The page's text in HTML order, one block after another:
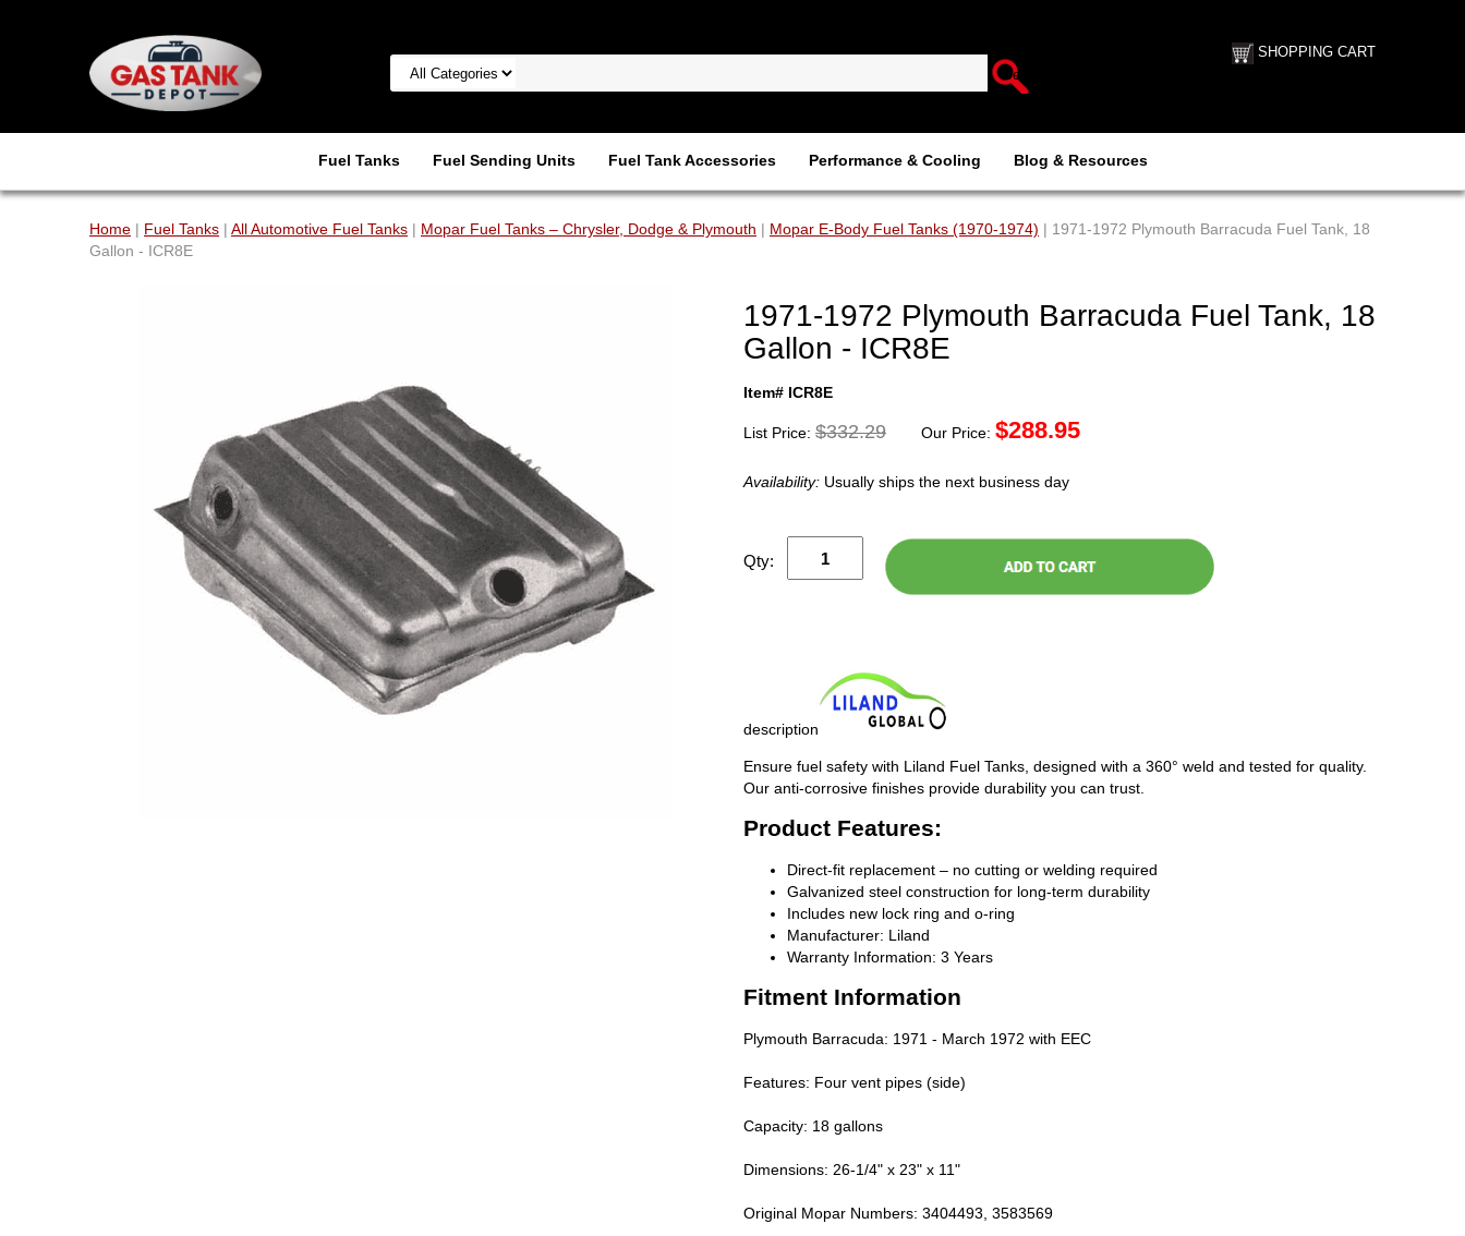
SHOPPING CART
Fuel Tanks Fuel Sending Units Fuel Tank Accessories Performance & Cooling Blog & Resources
Home | Fuel Tanks | All Automotive Fuel Tanks | Mopar Fuel Tanks – Chrysler, Dodge & Plymouth | Mopar E-Body Fuel Tanks (1970-1974) | 1971-1972 Plymouth Barracuda Fuel Tank, 18
Gallon - ICR8E
1971-1972 Plymouth Barracuda Fuel Tank, 18
Gallon - ICR8E
Item# ICR8E
List Price: $332.29 Our Price: $288.95
Availability: Usually ships the next business day
Qty:
description
Ensure fuel safety with Liland Fuel Tanks, designed with a 360° weld and tested for quality.
Our anti-corrosive finishes provide durability you can trust.
Product Features:
Direct-fit replacement – no cutting or welding required
Galvanized steel construction for long-term durability
Includes new lock ring and o-ring
Manufacturer: Liland
Warranty Information: 3 Years
Fitment Information
Plymouth Barracuda: 1971 - March 1972 with EEC
Features: Four vent pipes (side)
Capacity: 18 gallons
Dimensions: 26-1/4" x 23" x 11"
Original Mopar Numbers: 3404493, 3583569